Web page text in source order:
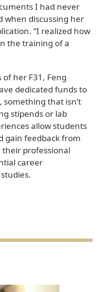
I had never
when discussing her
“I realized how
the training of a
her F31, Feng
dedicated funds to
that isn’t
stipends or lab
allow students
gain feedback from
professional
career